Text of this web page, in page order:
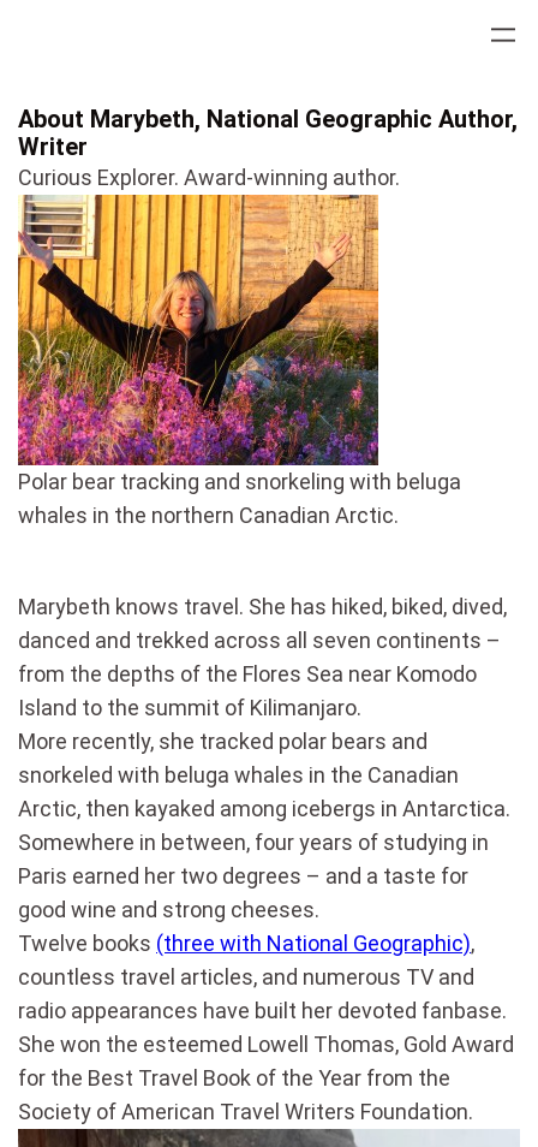
About Marybeth, National Geographic Author,
Writer
Curious Explorer. Award-winning author.
Polar bear tracking and snorkeling with beluga
whales in the northern Canadian Arctic.
Marybeth knows travel. She has hiked, biked, dived,
danced and trekked across all seven continents –
from the depths of the Flores Sea near Komodo
Island to the summit of Kilimanjaro.
More recently, she tracked polar bears and
snorkeled with beluga whales in the Canadian
Arctic, then kayaked among icebergs in Antarctica.
Somewhere in between, four years of studying in
Paris earned her two degrees – and a taste for
good wine and strong cheeses.
Twelve books (three with National Geographic),
countless travel articles, and numerous TV and
radio appearances have built her devoted fanbase.
She won the esteemed Lowell Thomas, Gold Award
for the Best Travel Book of the Year from the
Society of American Travel Writers Foundation.